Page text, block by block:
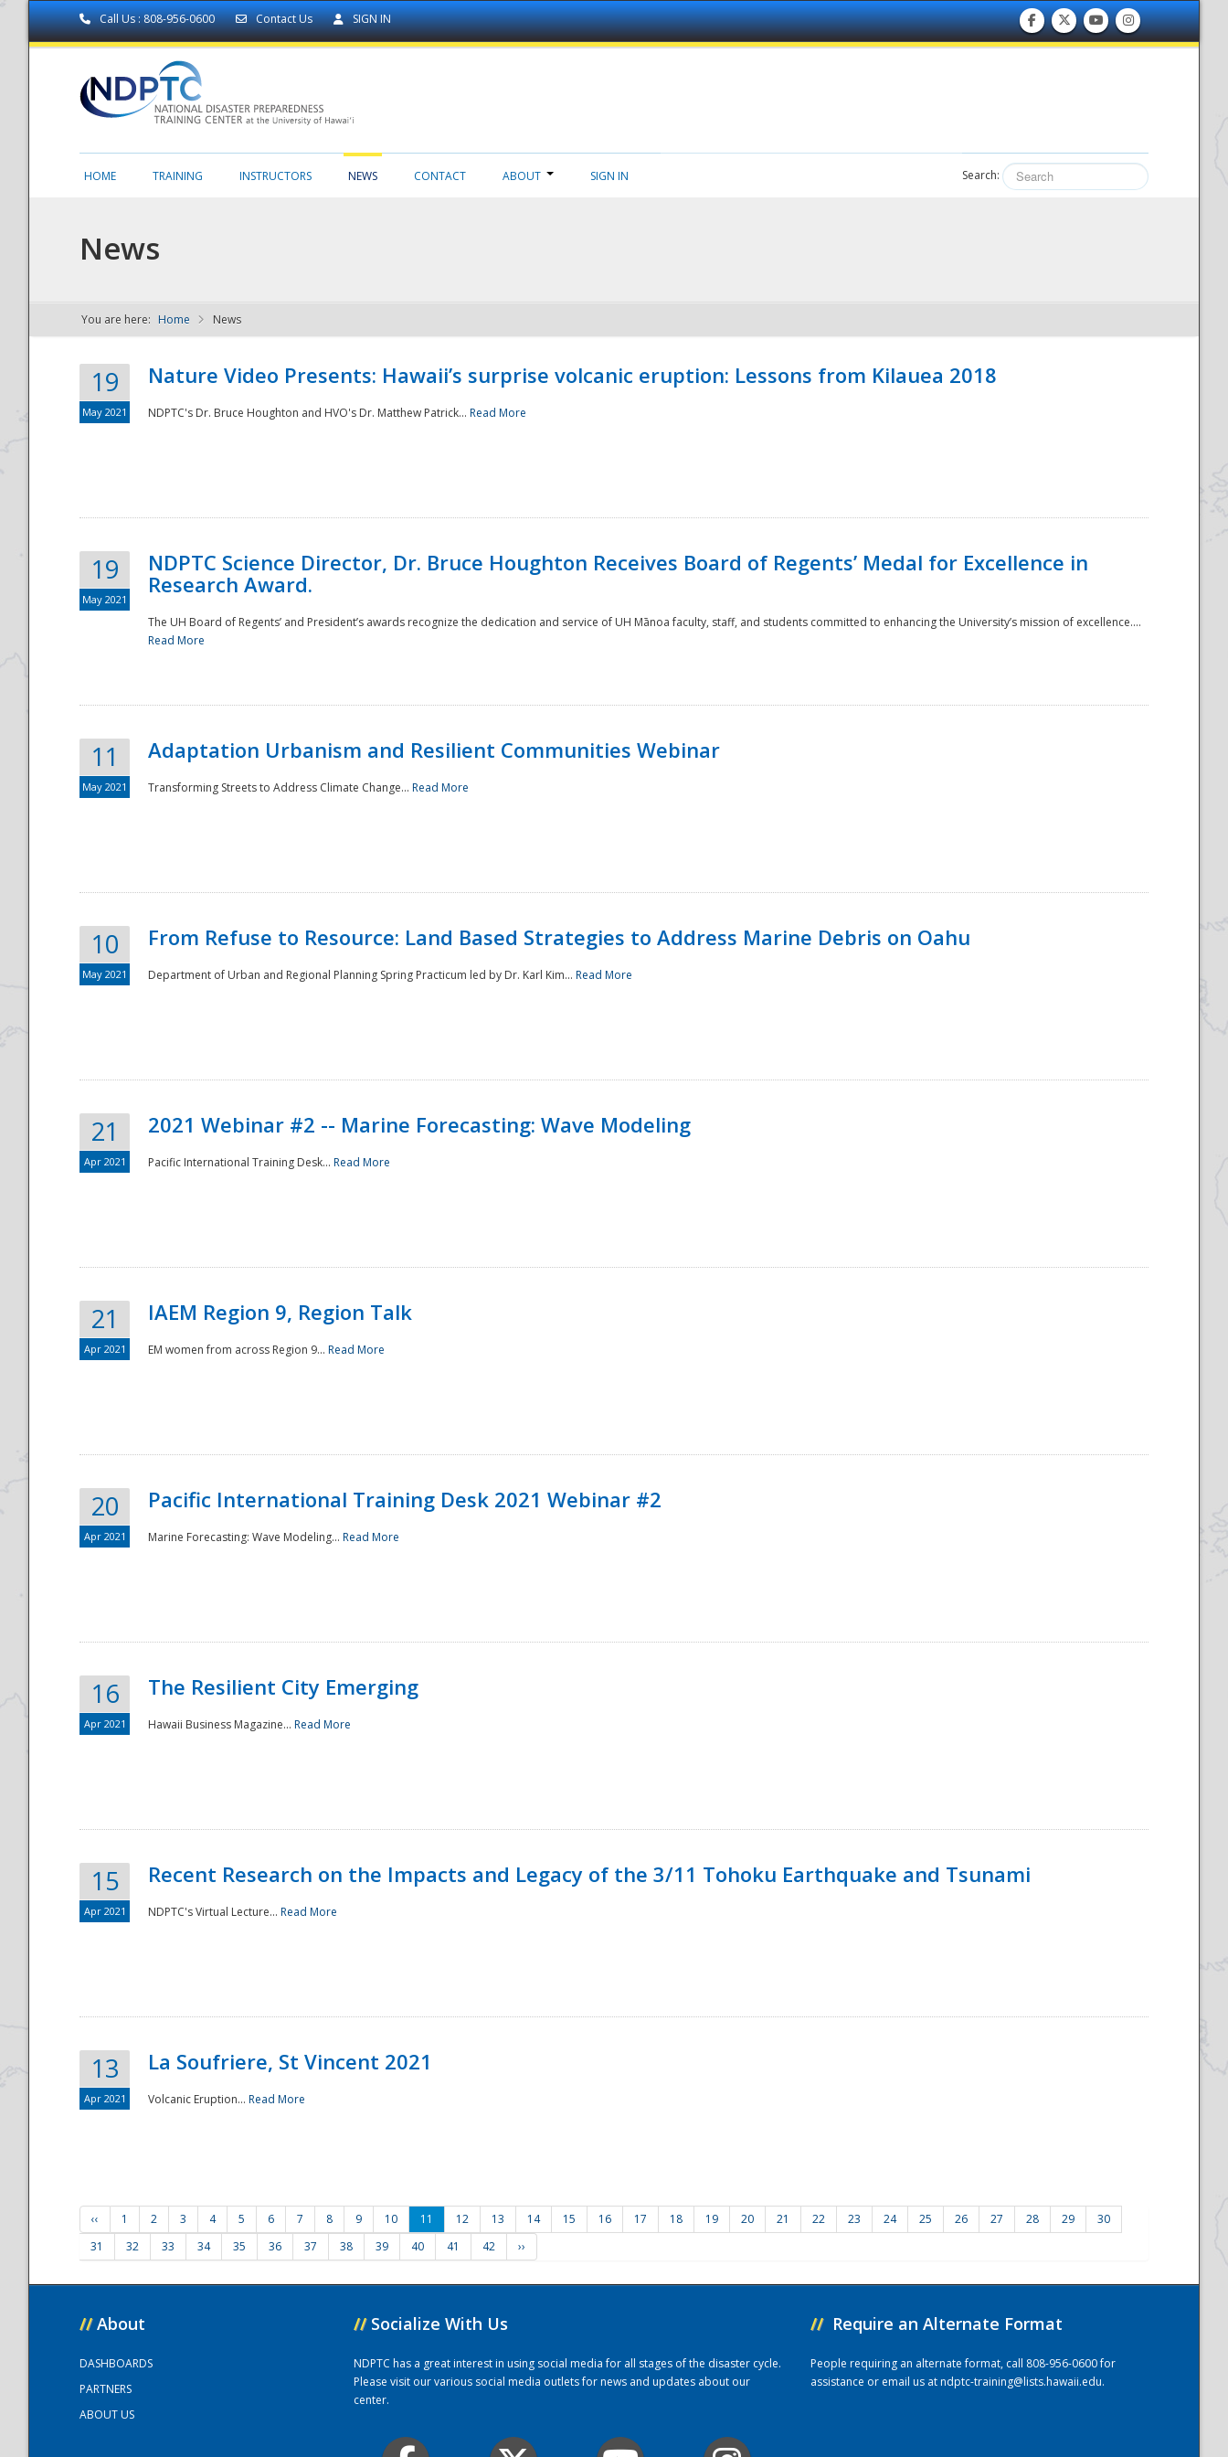
Call Us : 808-956-0600 Contact Us SIGN IN
NDPTC - The
National
HOME TRAINING INSTRUCTORS NEWS CONTACT ABOUT SIGN IN Search:
News
You are here: Home News
19
May 2021
Nature Video Presents: Hawaii’s surprise volcanic eruption: Lessons from Kilauea 2018
NDPTC's Dr. Bruce Houghton and HVO's Dr. Matthew Patrick... Read More
19
May 2021
NDPTC Science Director, Dr. Bruce Houghton Receives Board of Regents’ Medal for Excellence in
Research Award.
The UH Board of Regents’ and President’s awards recognize the dedication and service of UH Mānoa faculty, staff, and students committed to enhancing the University’s mission of excellence....
Read More
11
May 2021
Adaptation Urbanism and Resilient Communities Webinar
Transforming Streets to Address Climate Change... Read More
10
May 2021
From Refuse to Resource: Land Based Strategies to Address Marine Debris on Oahu
Department of Urban and Regional Planning Spring Practicum led by Dr. Karl Kim... Read More
21
Apr 2021
2021 Webinar #2 -- Marine Forecasting: Wave Modeling
Pacific International Training Desk... Read More
21
Apr 2021
IAEM Region 9, Region Talk
EM women from across Region 9... Read More
20
Apr 2021
Pacific International Training Desk 2021 Webinar #2
Marine Forecasting: Wave Modeling... Read More
16
Apr 2021
The Resilient City Emerging
Hawaii Business Magazine... Read More
15
Apr 2021
Recent Research on the Impacts and Legacy of the 3/11 Tohoku Earthquake and Tsunami
NDPTC's Virtual Lecture... Read More
13
Apr 2021
La Soufriere, St Vincent 2021
Volcanic Eruption... Read More
‹‹ 1 2 3 4 5 6 7 8 9 10 11 12 13 14 15 16 17 18 19 20 21 22 23 24 25 26 27 28 29
30
31
32 33 34 35 36 37 38 39 40 41 42 ››
// About
DASHBOARDS
PARTNERS
ABOUT US
// Socialize With Us
NDPTC has a great interest in using social media for all stages of the disaster cycle.
Please visit our various social media outlets for news and updates about our
center.
// Require an Alternate Format
People requiring an alternate format, call 808-956-0600 for
assistance or email us atndptc-training@lists.hawaii.edu.